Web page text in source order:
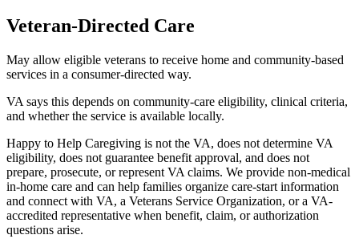
Veteran-Directed Care
May allow eligible veterans to receive home and community-based
services in a consumer-directed way.
VA says this depends on community-care eligibility, clinical criteria,
and whether the service is available locally.
Happy to Help Caregiving is not the VA, does not determine VA
eligibility, does not guarantee benefit approval, and does not
prepare, prosecute, or represent VA claims. We provide non-medical
in-home care and can help families organize care-start information
and connect with VA, a Veterans Service Organization, or a VA-
accredited representative when benefit, claim, or authorization
questions arise.